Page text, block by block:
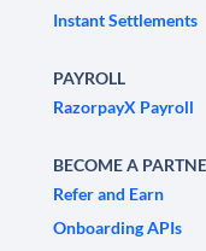
Instant Settlements
PAYROLL
RazorpayX Payroll
BECOME A
Refer and Earn
Onboarding APIs